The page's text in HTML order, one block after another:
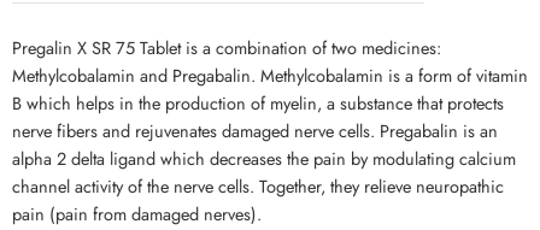
Pregalin X SR 75 Tablet is a combination of two medicines:
Methylcobalamin and Pregabalin. Methylcobalamin is a form of vitamin
B which helps in the production of myelin, a substance that protects
nerve fibers and rejuvenates damaged nerve cells. Pregabalin is an
alpha 2 delta ligand which decreases the pain by modulating calcium
channel activity of the nerve cells. Together, they relieve neuropathic
pain (pain from damaged nerves).